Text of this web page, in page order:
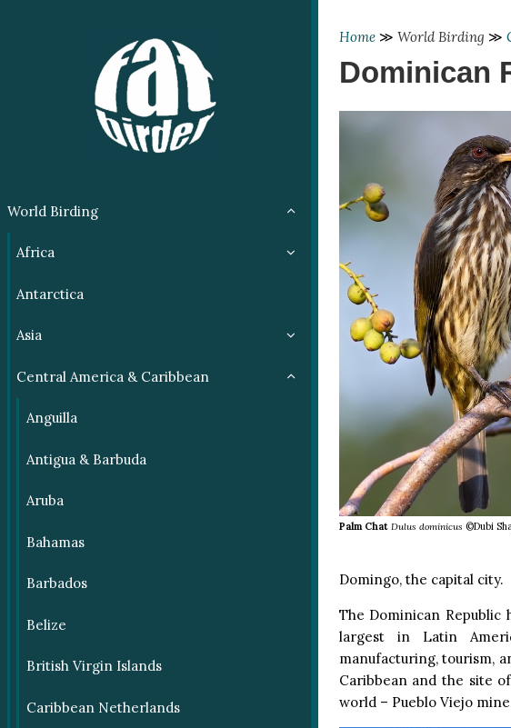
World Birding
Africa
Antarctica
Asia
Central America & Caribbean
Anguilla
Antigua & Barbuda
Aruba
Bahamas
Barbados
Belize
British Virgin Islands
Caribbean Netherlands
Home ≫ World Birding ≫
Dominican
Palm Chat Dulus dominicus ©Dubi
Domingo, the capital city.
The Dominican
largest in Latin
manufacturing, tourism,
Caribbean and the site
world – Pueblo Viejo